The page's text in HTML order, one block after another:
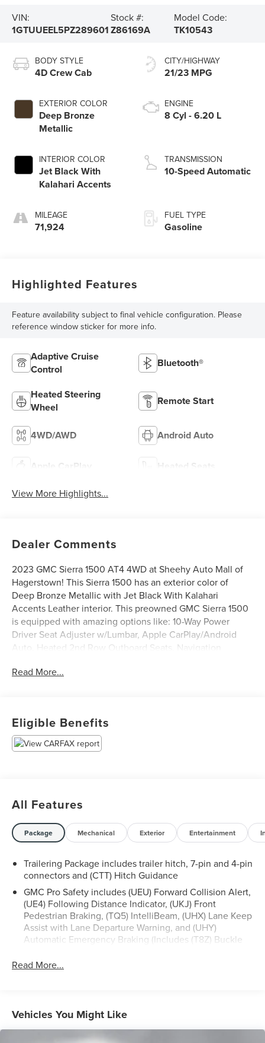
VIN:
1GTUUEEL5PZ289601
Stock #:
Z86169A
Model Code:
TK10543
BODY STYLE
4D Crew Cab
EXTERIOR COLOR
Deep Bronze
Metallic
INTERIOR COLOR
Jet Black With
Kalahari Accents
MILEAGE
71,924
CITY/HIGHWAY
21/23 MPG
ENGINE
8 Cyl - 6.20 L
TRANSMISSION
10-Speed Automatic
FUEL TYPE
Gasoline
Highlighted Features
Feature availability subject to final vehicle configuration. Please
reference window sticker for more info.
Adaptive Cruise
Control
Bluetooth®
Heated Steering
Wheel
Remote Start
4WD/AWD Android Auto
Apple CarPlay Heated Seats
View More Highlights...
Dealer Comments
2023 GMC Sierra 1500 AT4 4WD at Sheehy Auto Mall of
Hagerstown! This Sierra 1500 has an exterior color of
Deep Bronze Metallic with Jet Black With Kalahari
Accents Leather interior. This preowned GMC Sierra 1500
is equipped with amazing options like: 10-Way Power
Driver Seat Adjuster w/Lumbar, Apple CarPlay/Android
Auto, Heated 2nd Row Outboard Seats, Navigation
System, Radio: Premium GMC Infotainment Audio System,
Sheehy Auto Mall of Hagerstown only!
All our Sheehy Value Cars come with a 30 Day/1,000-mile
Sheehy Auto Mall for details. This vehicle is non-
Some vehicles may have unrepaired safety recalls.
Sheehy Auto Stores is not a manufacturer-authorized
dealer will provide recall repair services for free.
To check for open recalls please visit
https://www.nhtsa.gov/recalls?
vin=1GTUUEEL5PZ289601#vin.
Read More...
Eligible Benefits
All Features
Package Mechanical Exterior Entertainment
Trailering Package includes trailer hitch, 7-pin and 4-pin
connectors and (CTT) Hitch Guidance
GMC Pro Safety includes (UEU) Forward Collision Alert,
(UE4) Following Distance Indicator, (UKJ) Front
Pedestrian Braking, (TQ5) IntelliBeam, (UHX) Lane Keep
Assist with Lane Departure Warning, and (UHY)
Automatic Emergency Braking (Includes (T8Z) Buckle
Read More...
Vehicles You Might Like